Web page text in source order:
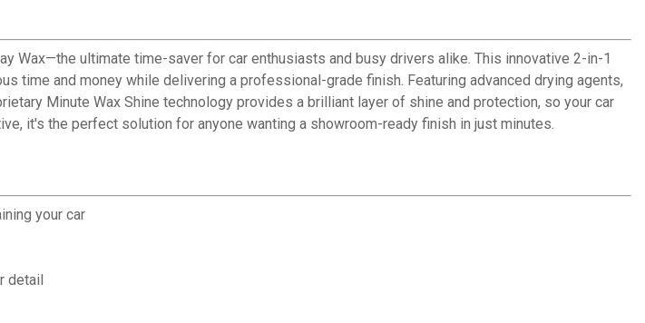
Wax—the ultimate time-saver for car enthusiasts and busy drivers alike. This innovative 2-in-1
time and money while delivering a professional-grade finish. Featuring advanced drying agents,
Minute Wax Shine technology provides a brilliant layer of shine and protection, so your car
it's the perfect solution for anyone wanting a showroom-ready finish in just minutes.
your car
detail